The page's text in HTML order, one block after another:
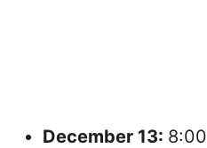
December 13: